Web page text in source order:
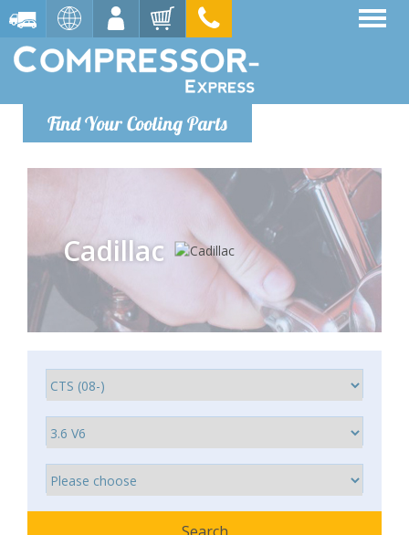
Find Your Cooling Parts
Cadillac